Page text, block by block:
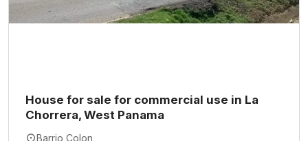
House for sale for commercial use in La
Chorrera, West Panama
Barrio Colon